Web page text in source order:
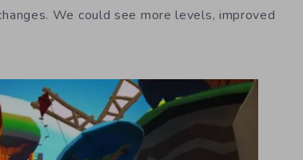
We could see more levels, improved